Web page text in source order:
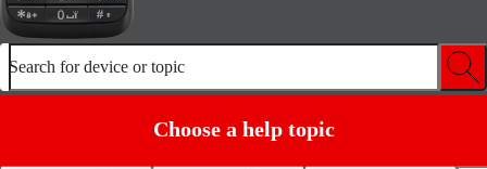
Search for device or topic
Choose a help topic